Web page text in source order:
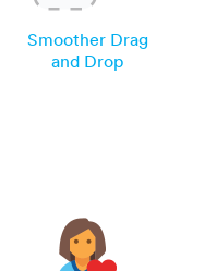
Smoother Drag
and Drop